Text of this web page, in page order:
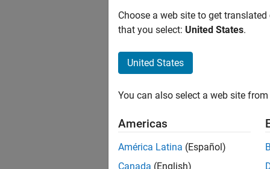
Choose a web site to get
that you select: United States.
United States
You can also select a web site
Americas
América Latina (Español)
Canada (English)